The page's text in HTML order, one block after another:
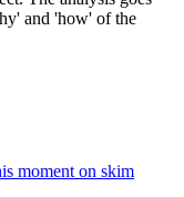
and 'how' of the
moment on skim